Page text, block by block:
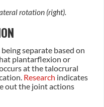
rotation (right).
separate based on
plantarflexion or
at the talocrural
Research indicates
out the joint actions